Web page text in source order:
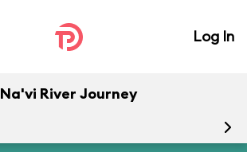
Log In
Na'vi River Journey